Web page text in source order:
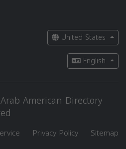
United States
English
American Directory
Privacy Policy Sitemap